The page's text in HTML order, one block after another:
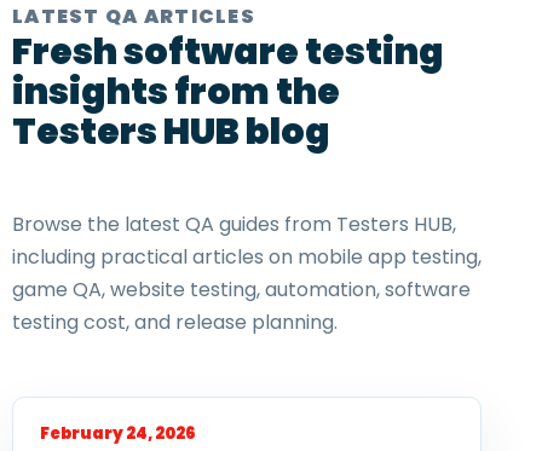
LATEST QA ARTICLES
Fresh software testing
insights from the
Testers HUB blog
Browse the latest QA guides from Testers HUB,
including practical articles on mobile app testing,
game QA, website testing, automation, software
testing cost, and release planning.
February 24, 2026